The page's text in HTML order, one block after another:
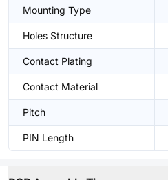
Mounting Type
Holes Structure
Contact Plating
Contact Material
Pitch
PIN Length